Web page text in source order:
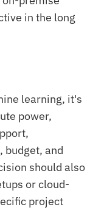
in the long
learning, it's
power,
and
should also
or cloud-
project